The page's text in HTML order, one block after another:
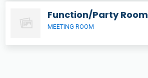
Function/Party Room
MEETING ROOM